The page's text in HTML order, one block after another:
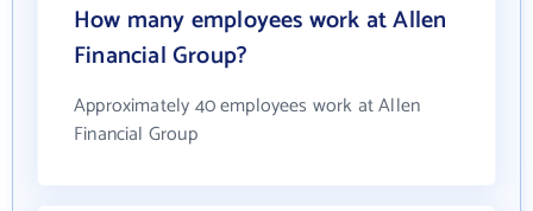
How many employees work at Allen
Financial Group?
Approximately 40 employees work at Allen
Financial Group